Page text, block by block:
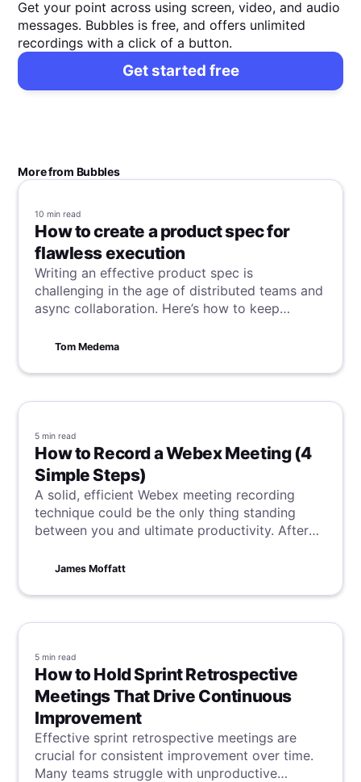
Get your point across using screen, video, and audio
messages. Bubbles is free, and offers unlimited
recordings with a click of a button.
Get started free
More from Bubbles
10 min read
How to create a product spec for
flawless execution
Writing an effective product spec is
challenging in the age of distributed teams and
async collaboration. Here’s how to keep
Tom Medema
5 min read
How to Record a Webex Meeting (4
Simple Steps)
A solid, efficient Webex meeting recording
technique could be the only thing standing
between you and ultimate productivity. After
James Moffatt
5 min read
How to Hold Sprint Retrospective
Meetings That Drive Continuous
Improvement
Effective sprint retrospective meetings are
crucial for consistent improvement over time.
Many teams struggle with unproductive